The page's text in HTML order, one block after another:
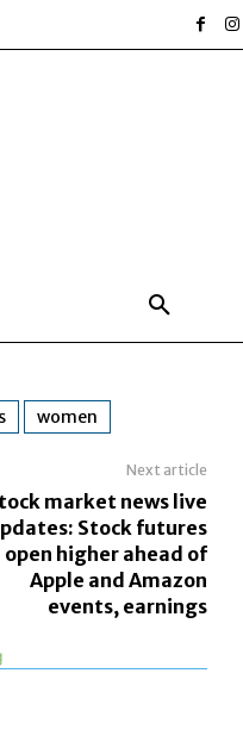
women
Next article
market news live
Stock futures
open higher ahead of
Apple and Amazon
events, earnings